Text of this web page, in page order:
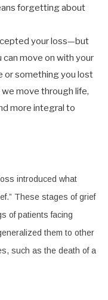
forgetting about
your loss—but
can move on with your
or something you lost
move through life,
more integral to
introduced what
These stages of grief
of patients facing
them to other
such as the death of a